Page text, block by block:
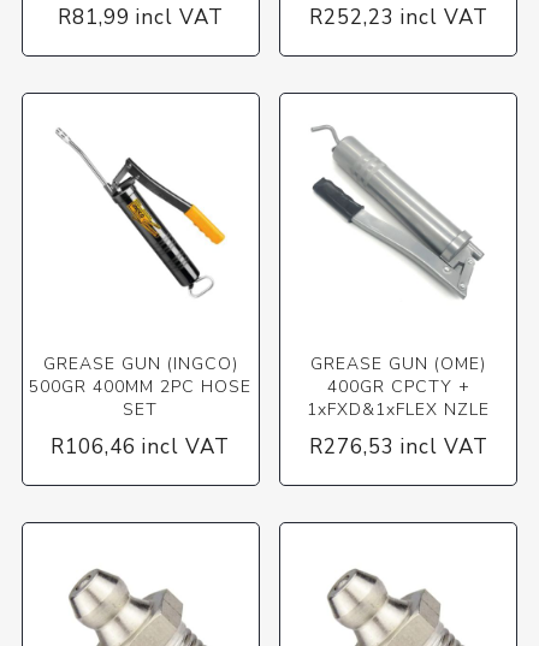
R81,99 incl VAT R252,23 incl VAT
GREASE GUN (INGCO)
500GR 400MM 2PC HOSE
SET
R106,46 incl VAT
GREASE GUN (OME)
400GR CPCTY +
1xFXD&1xFLEX NZLE
R276,53 incl VAT